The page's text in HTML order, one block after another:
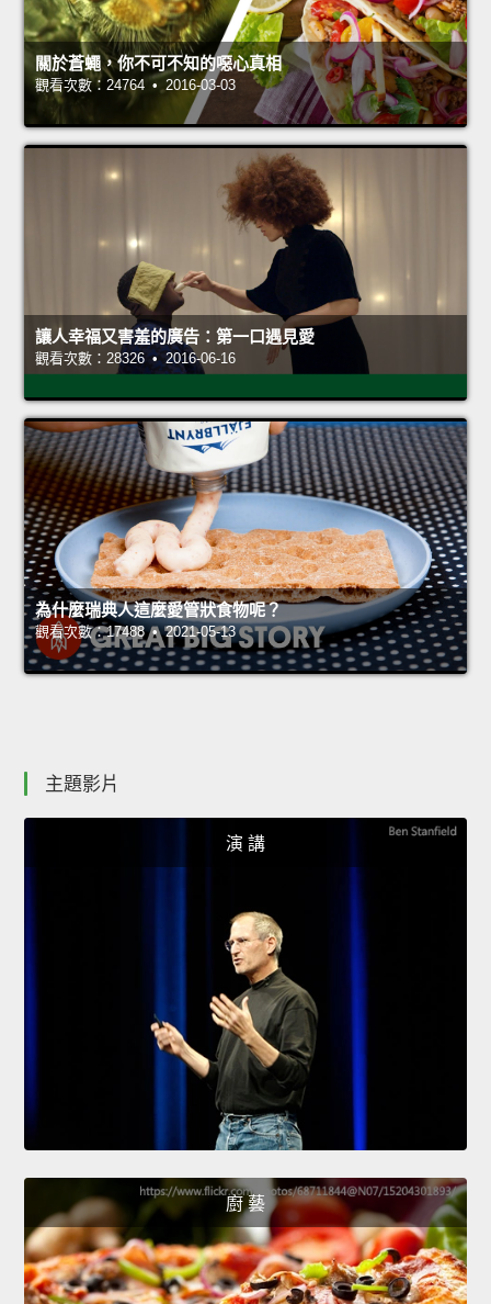
關於蒼蠅，你不可不知的噁心真相
觀看次數：24764 • 2016-03-03
讓人幸福又害羞的廣告：第一口遇見愛
觀看次數：28326 • 2016-06-16
為什麼瑞典人這麼愛管狀食物呢？
觀看次數：17488 • 2021-05-13
主題影片
演 講
廚 藝